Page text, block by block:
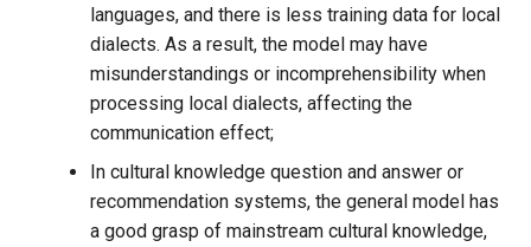
1. Alpaca command fine-
tuning data format
2. OpenAI command fine-
tuning data format
languages, and there is less training data for local
dialects. As a result, the model may have
misunderstandings or incomprehensibility when
processing local dialects, affecting the
communication effect;
In cultural knowledge question and answer or
recommendation systems, the general model has
a good grasp of mainstream cultural knowledge,